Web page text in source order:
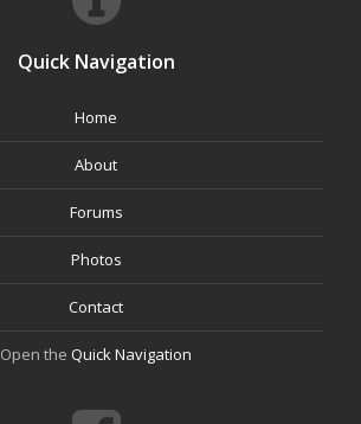
Quick Navigation
Home
About
Forums
Photos
Contact
Open the Quick Navigation